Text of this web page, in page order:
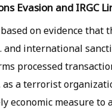
Evasion and IRGC
based on evidence
and international
processed
as a terrorist
economic measure